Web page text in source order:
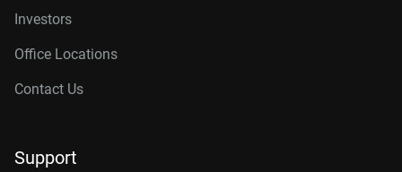
Investors
Office Locations
Contact Us
Support